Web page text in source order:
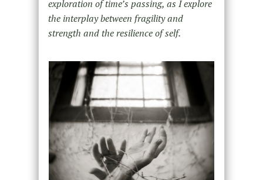
exploration of time’s passing, as I explore
the interplay between fragility and
strength and theresilience of self.